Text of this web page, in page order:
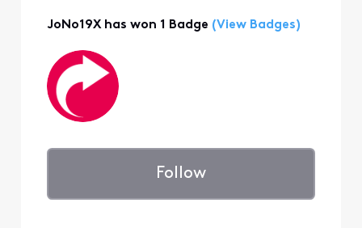
JoNo19X has won 1 Badge (View Badges)
Follow